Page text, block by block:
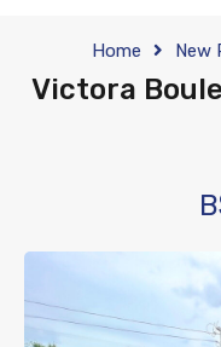
Home New
Victora